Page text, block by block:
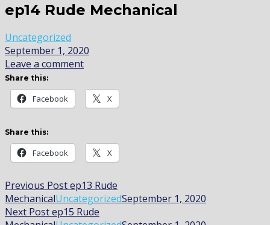
ep14 Rude Mechanical
Uncategorized
September 1, 2020
Leave a comment
Share this:
Facebook X
Share this:
Facebook X
Post
navigation
Previous Postep13 Rude
MechanicalUncategorizedSeptember 1, 2020
Next Postep15 Rude